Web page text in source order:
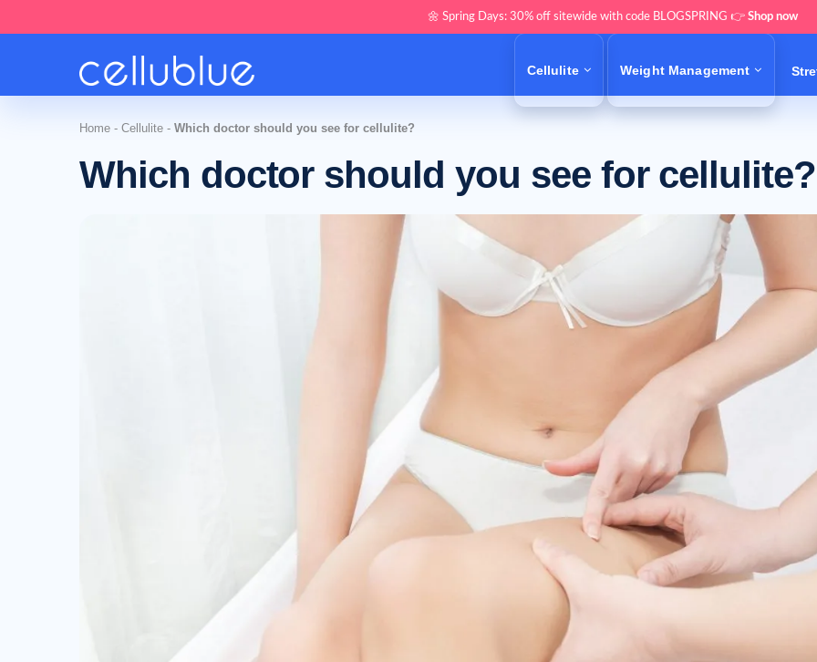
🌼 Spring Days: 30% off sitewide with code BLOGSPRING 👉 Shop now
Cellulite Weight Management
Home - Cellulite - Which doctor should you see for cellulite?
Which doctor should you see for cellulite?